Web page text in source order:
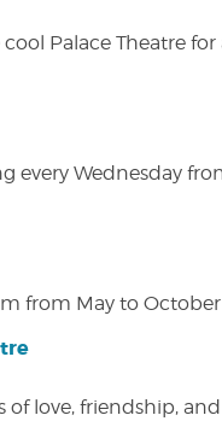
Palace Theatre
Wednesday
from May to
love, friendship,